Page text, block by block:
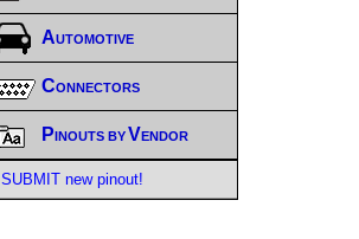
Automotive
Connectors
Pinouts by Vendor
SUBMIT new pinout!